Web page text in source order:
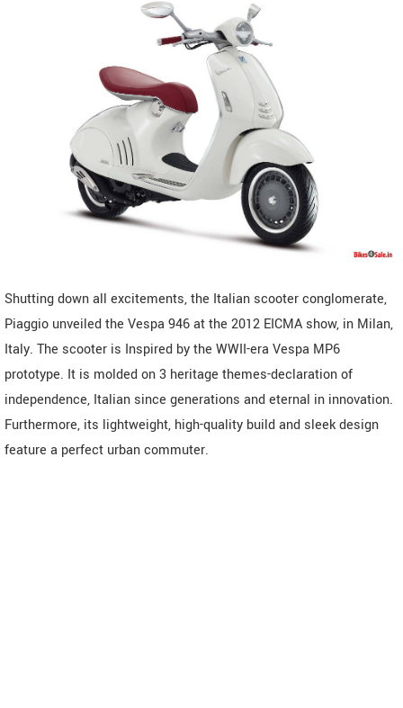
Shutting down all excitements, the Italian scooter conglomerate,
Piaggio unveiled the Vespa 946 at the 2012 EICMA show, in Milan,
Italy. The scooter is Inspired by the WWII-era Vespa MP6
prototype. It is molded on 3 heritage themes-declaration of
independence, Italian since generations and eternal in innovation.
Furthermore, its lightweight, high-quality build and sleek design
feature a perfect urban commuter.